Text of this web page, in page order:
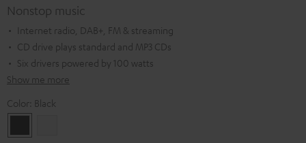
Nonstop music
Internet radio, DAB+, FM & streaming
CD drive plays standard and MP3 CDs
Six drivers powered by 100 watts
Show me more
Color: Black